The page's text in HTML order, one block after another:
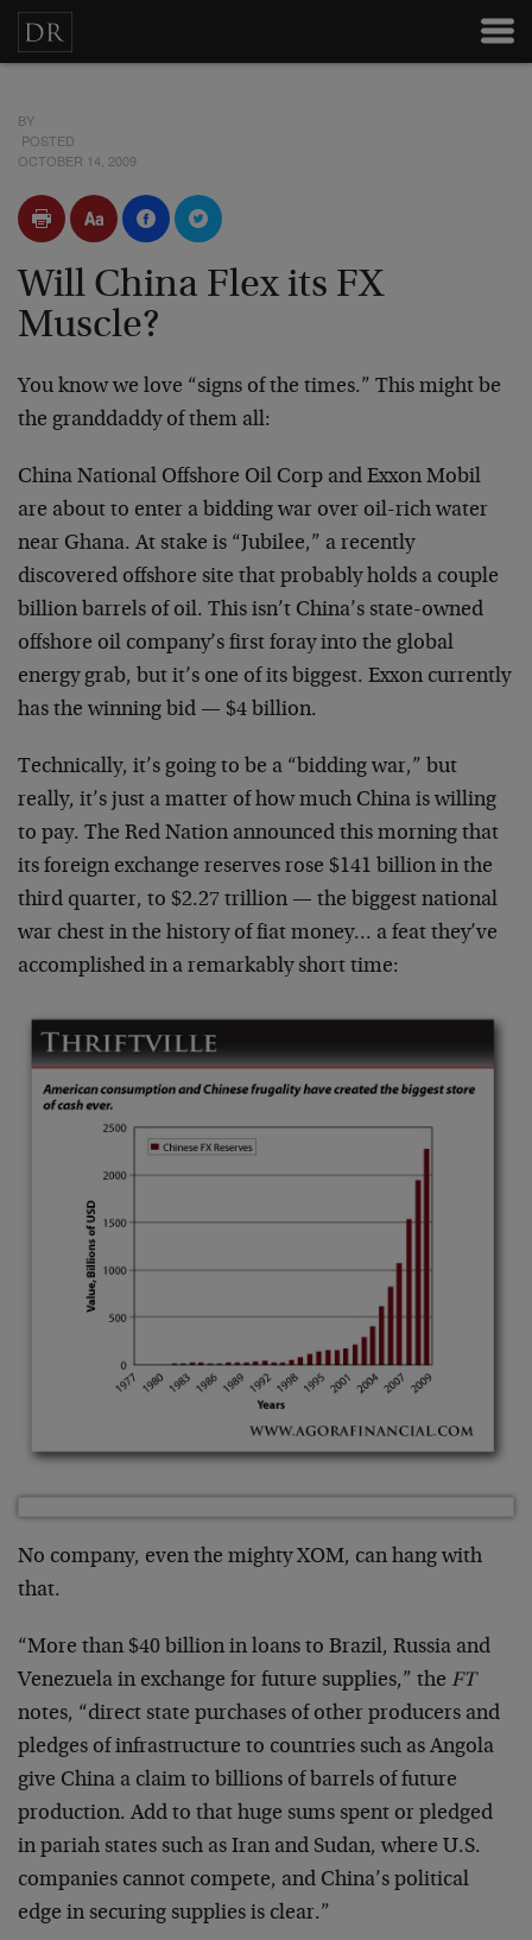
BY
POSTED
OCTOBER 14, 2009
Will China Flex its FX
Muscle?
You know we love “signs of the times.” This might be
the granddaddy of them all:
China National Offshore Oil Corp and Exxon Mobil
are about to enter a bidding war over oil-rich water
near Ghana. At stake is “Jubilee,” a recently
discovered offshore site that probably holds a couple
billion barrels of oil. This isn’t China’s state-owned
offshore oil company’s first foray into the global
energy grab, but it’s one of its biggest. Exxon currently
has the winning bid — $4 billion.
Technically, it’s going to be a “bidding war,” but
really, it’s just a matter of how much China is willing
to pay. The Red Nation announced this morning that
its foreign exchange reserves rose $141 billion in the
third quarter, to $2.27 trillion — the biggest national
war chest in the history of fiat money… a feat they’ve
accomplished in a remarkably short time:
No company, even the mighty XOM, can hang with
that.
“More than $40 billion in loans to Brazil, Russia and
Venezuela in exchange for future supplies,” the FT
notes, “direct state purchases of other producers and
pledges of infrastructure to countries such as Angola
give China a claim to billions of barrels of future
production. Add to that huge sums spent or pledged
in pariah states such as Iran and Sudan, where U.S.
companies cannot compete, and China’s political
edge in securing supplies is clear.”